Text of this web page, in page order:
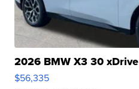
2026 BMW X3 30 xDrive
$56,335